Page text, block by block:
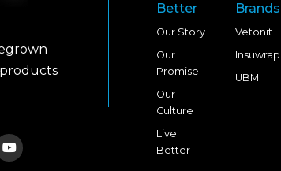
Better
Our Story
Our
Promise
Our
Culture
Live
Better
Brands
Vetonit
Insuwrap
UBM